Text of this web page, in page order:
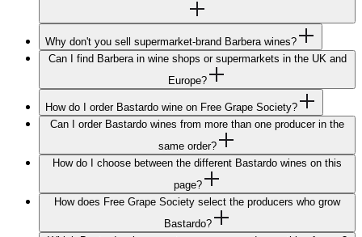
Why don't you sell supermarket-brand Barbera wines?
Can I find Barbera in wine shops or supermarkets in the UK and
Europe?
How do I order Bastardo wine on Free Grape Society?
Can I order Bastardo wines from more than one producer in the
same order?
How do I choose between the different Bastardo wines on this
page?
How does Free Grape Society select the producers who grow
Bastardo?